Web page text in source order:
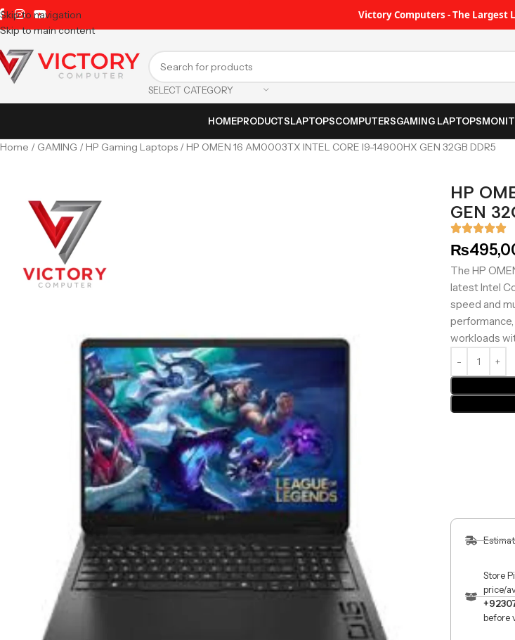
Skip to navigation
Skip to main content
Victory Computers - The Largest
SELECT CATEGORY
HOMEPRODUCTSLAPTOPSCOMPUTERSGAMING LAPTOPS
Home GAMING HP Gaming Laptops HP OMEN 16 AM0003TX INTEL CORE I9-14900HX GEN 32GB DDR5
HP
GEN
₨
The HP
latest Intel
speed and
workloads
Store
price/
before